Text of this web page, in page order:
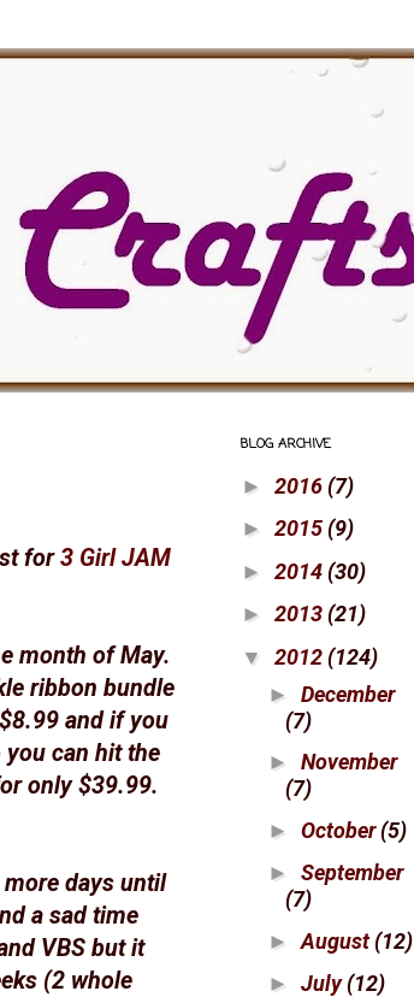
for3 Girl JAM
month of May.
ribbon bundle
and if you
can hit the
only $39.99.
days until
a sad time
VBS but it
(2 whole
BLOG ARCHIVE
► 2016 (7)
► 2015 (9)
► 2014 (30)
► 2013 (21)
▼ 2012 (124)
► December
(7)
► November
(7)
► October(5)
► September
(7)
►August(12)
► July(12)